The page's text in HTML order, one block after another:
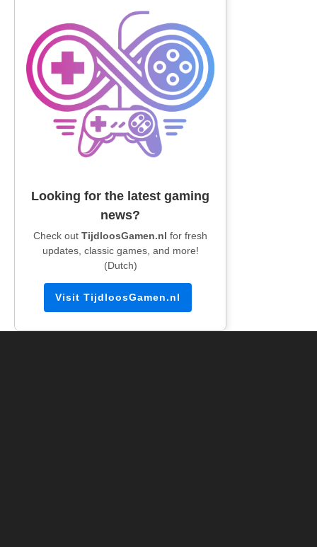
Looking for the latest gaming
news?
Check out TijdloosGamen.nl for fresh
updates, classic games, and more!
(Dutch)
Visit TijdloosGamen.nl